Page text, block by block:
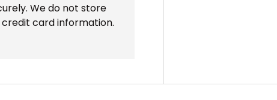
We do not store
card information.